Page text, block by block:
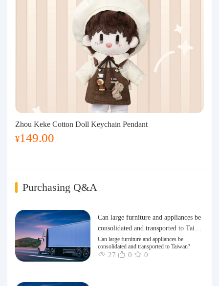
Zhou Keke Cotton Doll Keychain Pendant
¥149.00
Purchasing Q&A
Can large furniture and appliances be
consolidated and transported to Taiwa
n?
Can large furniture and appliances be
consolidated and transported to Taiwan?
27 0 0